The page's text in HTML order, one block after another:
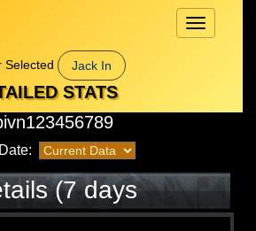
Toggle
navigation
Selected
Jack In
STATS
(7 days